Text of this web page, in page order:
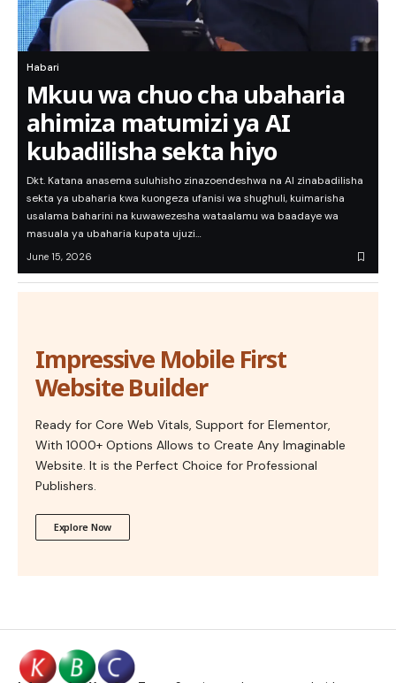
Habari
Mkuu wa chuo cha ubaharia
ahimiza matumizi ya AI
kubadilisha sekta hiyo
Dkt. Katana anasema suluhisho zinazoendeshwa na AI zinabadilisha
sekta ya ubaharia kwa kuongeza ufanisi wa shughuli, kuimarisha
usalama baharini na kuwawezesha wataalamu wa baadaye wa
masuala ya ubaharia kupata ujuzi…
June 15, 2026
Impressive Mobile First
Website Builder
Ready for Core Web Vitals, Support for Elementor,
With 1000+ Options Allows to Create Any Imaginable
Website. It is the Perfect Choice for Professional
Publishers.
Explore Now